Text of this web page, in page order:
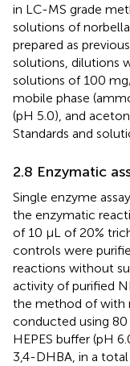
in LC-MS grade
solutions of
prepared as
solutions, dilutions
solutions of 100
mobile phase
(pH 5.0), and
Standards and
2.8 Enzymatic
Single enzyme
the enzymatic
of 10 μL of 20%
controls were
reactions without
activity of purified
the method ofwith
conducted using
HEPES buffer (pH
3,4-DHBA, in a